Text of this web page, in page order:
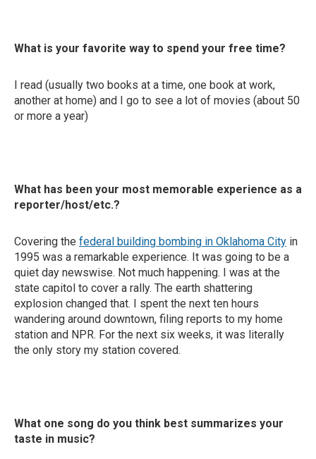
What is your favorite way to spend your free time?
I read (usually two books at a time, one book at work,
another at home) and I go to see a lot of movies (about 50
or more a year)
What has been your most memorable experience as a
reporter/host/etc.?
Covering the federal building bombing in Oklahoma City in
1995 was a remarkable experience. It was going to be a
quiet day newswise. Not much happening. I was at the
state capitol to cover a rally. The earth shattering
explosion changed that. I spent the next ten hours
wandering around downtown, filing reports to my home
station and NPR. For the next six weeks, it was literally
the only story my station covered.
What one song do you think best summarizes your
taste in music?